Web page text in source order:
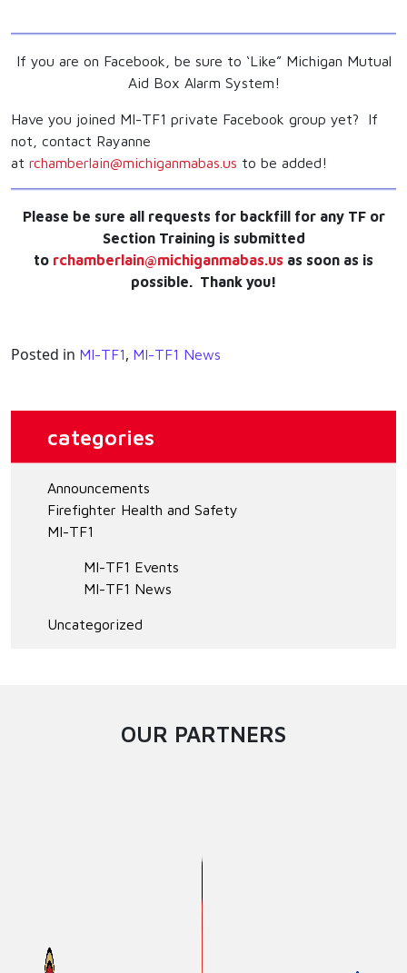
If you are on Facebook, be sure to ‘Like” Michigan Mutual
Aid Box Alarm System!
Have you joined MI-TF1 private Facebook group yet? If
not, contact Rayanne
at rchamberlain@michiganmabas.us to be added!
Please be sure all requests for backfill for any TF or
Section Training is submitted
to rchamberlain@michiganmabas.us as soon as is
possible. Thank you!
Posted in MI-TF1, MI-TF1 News
categories
Announcements
Firefighter Health and Safety
MI-TF1
MI-TF1 Events
MI-TF1 News
Uncategorized
OUR PARTNERS